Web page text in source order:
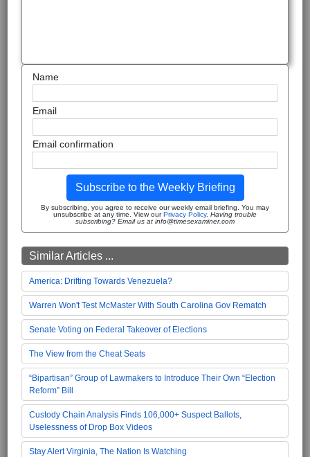
Name
Email
Email confirmation
Subscribe to the Weekly Briefing
By subscribing, you agree to receive our weekly email briefing. You may
unsubscribe at any time. View ourPrivacy Policy. Having trouble
subscribing? Email us at info@timesexaminer.com
Similar Articles ...
America: Drifting Towards Venezuela?
Warren Won't Test McMaster With South Carolina Gov Rematch
Senate Voting on Federal Takeover of Elections
The View from the Cheat Seats
“Bipartisan” Group of Lawmakers to Introduce Their Own “Election
Reform” Bill
Custody Chain Analysis Finds 106,000+ Suspect Ballots,
Uselessness of Drop Box Videos
Stay Alert Virginia, The Nation Is Watching